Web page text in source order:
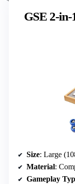
GSE 2-
Size: Large
Material:
Gameplay